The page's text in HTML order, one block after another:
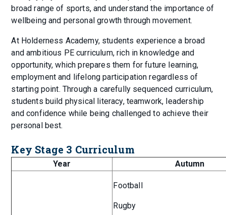
broad range of sports, and understand the importance of
wellbeing and personal growth through movement.
At Holderness Academy, students experience a broad
and ambitious PE curriculum, rich in knowledge and
opportunity, which prepares them for future learning,
employment and lifelong participation regardless of
starting point. Through a carefully sequenced curriculum,
students build physical literacy, teamwork, leadership
and confidence while being challenged to achieve their
personal best.
Key Stage 3 Curriculum
Year Autumn
Football
Rugby